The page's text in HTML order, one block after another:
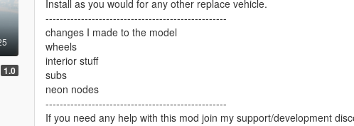
1.0
Install as you would for any other replace vehicle.
---------------------------------------------------
changes I made to the model
wheels
interior stuff
subs
neon nodes
---------------------------------------------------
If you need any help with this mod join my support/development